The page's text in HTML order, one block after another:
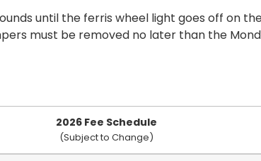
until the ferris wheel light goes off on
must be removed no later than the
2026 Fee Schedule
(Subject to Change)